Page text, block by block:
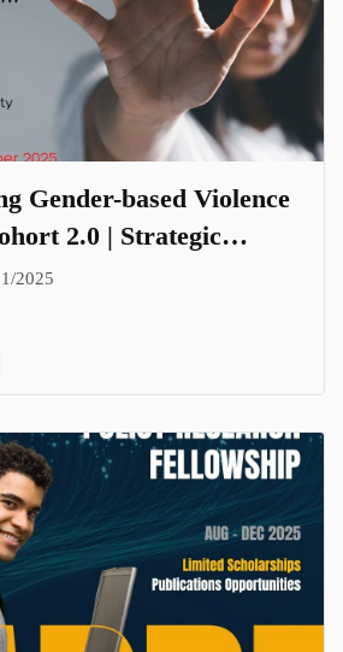
Gender-based Violence
2.0 | Strategic
Zero Tolerance for
2025